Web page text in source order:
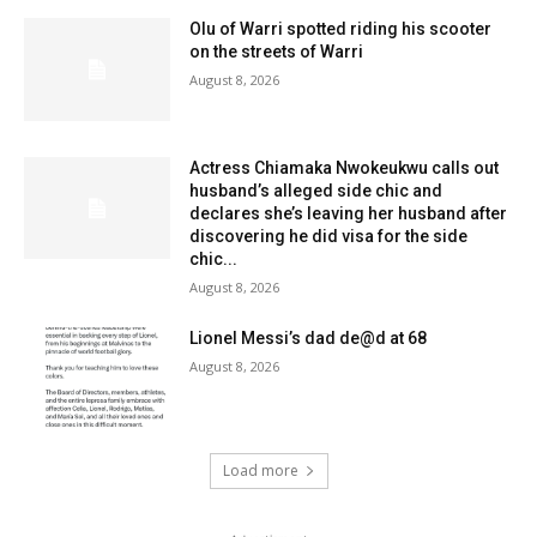
Olu of Warri spotted riding his scooter
on the streets of Warri
August 8, 2026
Actress Chiamaka Nwokeukwu calls out
husband’s alleged side chic and
declares she’s leaving her husband after
discovering he did visa for the side
chic...
August 8, 2026
Lionel Messi’s dad de@d at 68
August 8, 2026
Load more